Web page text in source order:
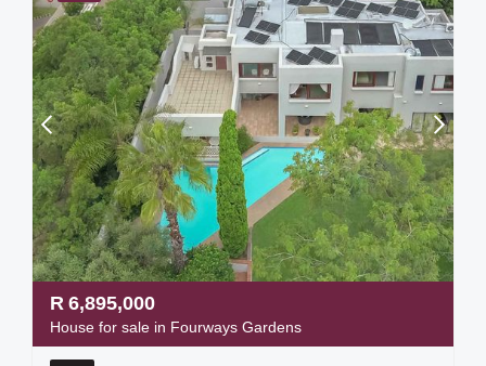
R 6,895,000
House for sale in Fourways Gardens